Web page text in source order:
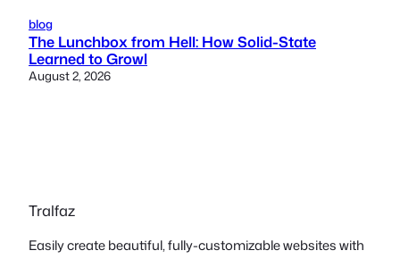
blog
The Lunchbox from Hell: How Solid-State
Learned to Growl
August 2, 2026
Tralfaz
Easily create beautiful, fully-customizable websites with